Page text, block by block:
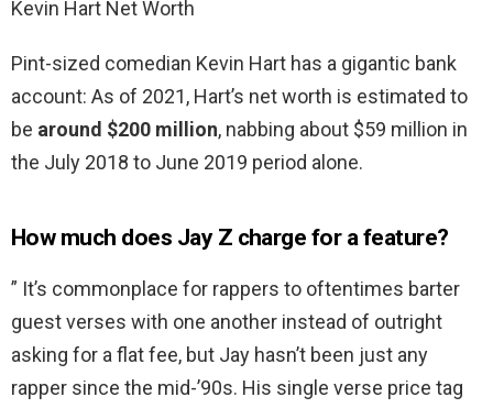
Kevin Hart Net Worth
Pint-sized comedian Kevin Hart has a gigantic bank
account: As of 2021, Hart’s net worth is estimated to
be around $200 million, nabbing about $59 million in
the July 2018 to June 2019 period alone.
How much does Jay Z charge for a feature?
” It’s commonplace for rappers to oftentimes barter
guest verses with one another instead of outright
asking for a flat fee, but Jay hasn’t been just any
rapper since the mid-’90s. His single verse price tag